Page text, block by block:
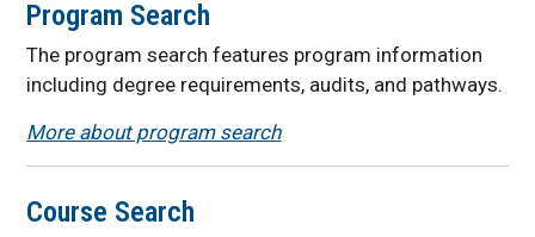
Program Search
The program search features program information
including degree requirements, audits, and pathways.
More about program search
Course Search